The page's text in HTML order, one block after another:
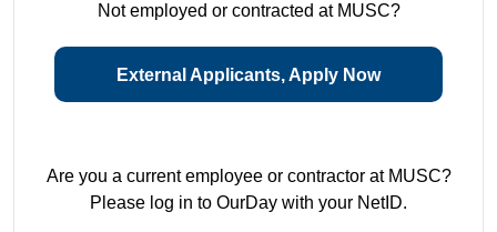
Not employed or contracted at MUSC?
External Applicants, Apply Now
Are you a current employee or contractor at MUSC?
Please log in to OurDay with your NetID.